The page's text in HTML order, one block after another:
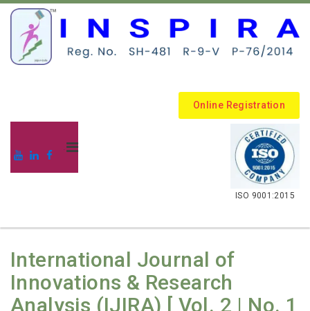
Online Registration
.
ISO 9001:2015
International Journal of
Innovations & Research
Analysis (IJIRA) [ Vol. 2 | No. 1